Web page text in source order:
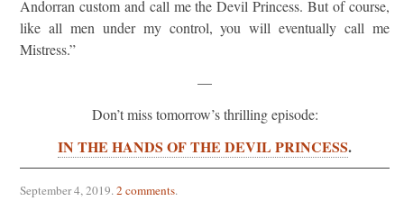
Andorran custom and call me the Devil Princess. But of course,
like all men under my control, you will eventually call me
Mistress.”
—
Don’t miss tomorrow’s thrilling episode:
IN THE HANDS OF THE DEVIL PRINCESS.
September 4, 2019.2 comments.